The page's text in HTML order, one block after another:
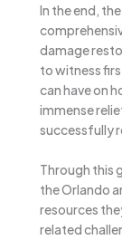
In the end,
damage
to witness
can have on
immense
successfully
Through this
the Orlando
resources
related